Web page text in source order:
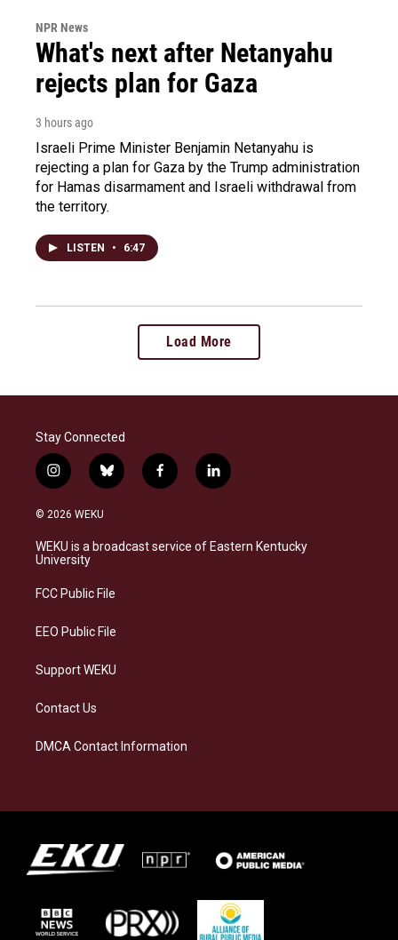
NPR News
What's next after Netanyahu
rejects plan for Gaza
3 hours ago
Israeli Prime Minister Benjamin Netanyahu is
rejecting a plan for Gaza by the Trump administration
for Hamas disarmament and Israeli withdrawal from
the territory.
LISTEN • 6:47
Load More
Stay Connected
i
n
s
a
g
a
b
l
s
k
f
a
b
o
l
i
e
d
© 2026 WEKU
WEKU is a broadcast service of Eastern Kentucky
University
FCC Public File
EEO Public File
Support WEKU
Contact Us
DMCA Contact Information